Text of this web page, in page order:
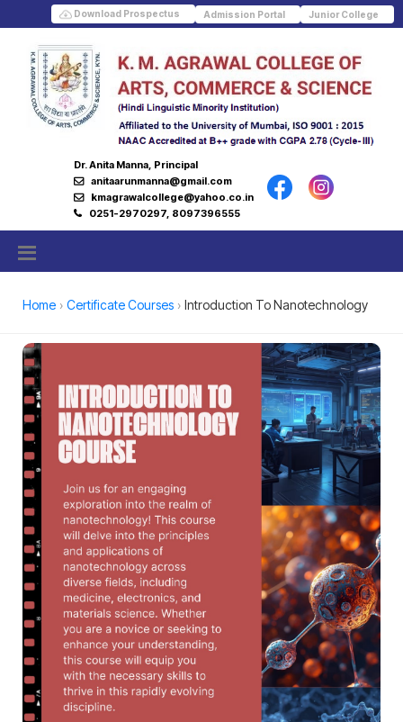
Download Prospectus Admission Portal Junior College
Dr. Anita Manna, Principal
anitaarunmanna@gmail.com
kmagrawalcollege@yahoo.co.in
0251-2970297, 8097396555
Home Certificate Courses Introduction To Nanotechnology